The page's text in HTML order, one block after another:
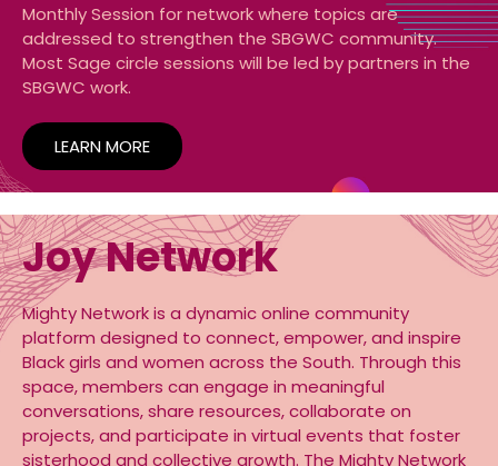
Monthly Session for network where topics are
addressed to strengthen the SBGWC community.
Most Sage circle sessions will be led by partners in the
SBGWC work.
LEARN MORE
Joy Network
Mighty Network is a dynamic online community
platform designed to connect, empower, and inspire
Black girls and women across the South. Through this
space, members can engage in meaningful
conversations, share resources, collaborate on
projects, and participate in virtual events that foster
sisterhood and collective growth. The Mighty Network